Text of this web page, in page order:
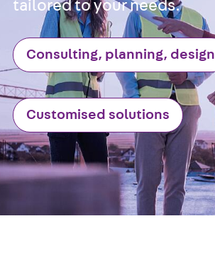
tailored to your needs.
Consulting, planning, design
Customised solutions